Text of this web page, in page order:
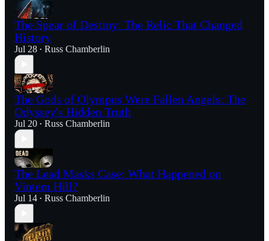
The Spear of Destiny: The Relic That Changed
History
Jul 28 • Russ Chamberlin
The Gods of Olympus Were Fallen Angels: The
Odyssey's Hidden Truth
Jul 20 • Russ Chamberlin
The Lead Masks Case: What Happened on
Vintem Hill?
Jul 14 • Russ Chamberlin